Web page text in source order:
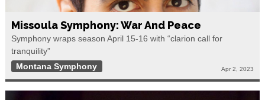
Missoula Symphony: War And Peace
Symphony wraps season April 15-16 with “clarion call for
tranquility”
Montana Symphony
Apr 2, 2023